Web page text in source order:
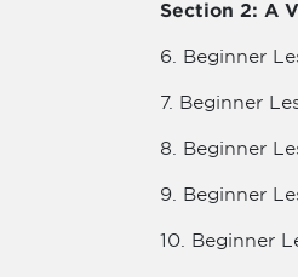
Section 2: A
6. Beginner
7. Beginner
8. Beginner
9. Beginner
10. Beginner